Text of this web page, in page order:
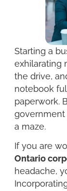
Starting a
exhilarating
the drive,
notebook
paperwork.
government
a maze.
If you are
Ontario
headache,